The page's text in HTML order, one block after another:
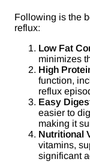
Following is the
reflux:
Low Fat
minimizes
High
function,
reflux
Easy
easier to
making it
Nutritional
vitamins,
significant